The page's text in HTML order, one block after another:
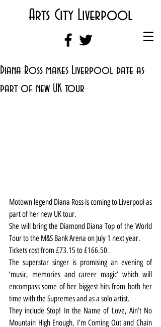
Arts City Liverpool
Diana Ross makes Liverpool date as
part of new UK tour
Motown legend Diana Ross is coming to Liverpool as
part of her new UK tour.
She will bring the Diamond Diana Top of the World
Tour to the M&S Bank Arena on July 1 next year.
Tickets cost from £73.15 to £166.50.
The superstar singer is promising an evening of
‘music, memories and career magic’ which will
encompass some of her biggest hits from both her
time with the Supremes and as a solo artist.
They include Stop! In the Name of Love, Ain’t No
Mountain High Enough, I’m Coming Out and Chain